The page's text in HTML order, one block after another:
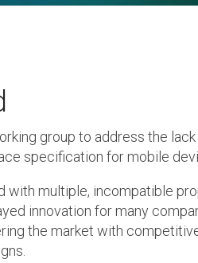
group to address the lack
specification for mobile
with multiple, incompatible
innovation for many
the market with